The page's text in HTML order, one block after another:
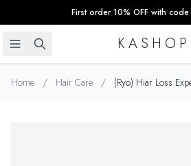
First order 10% OFF with code
KASHOP
Home / Hair Care / (Ryo) Hiar Loss